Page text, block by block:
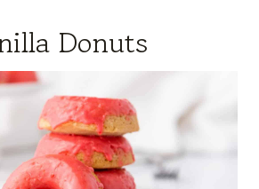
Donuts